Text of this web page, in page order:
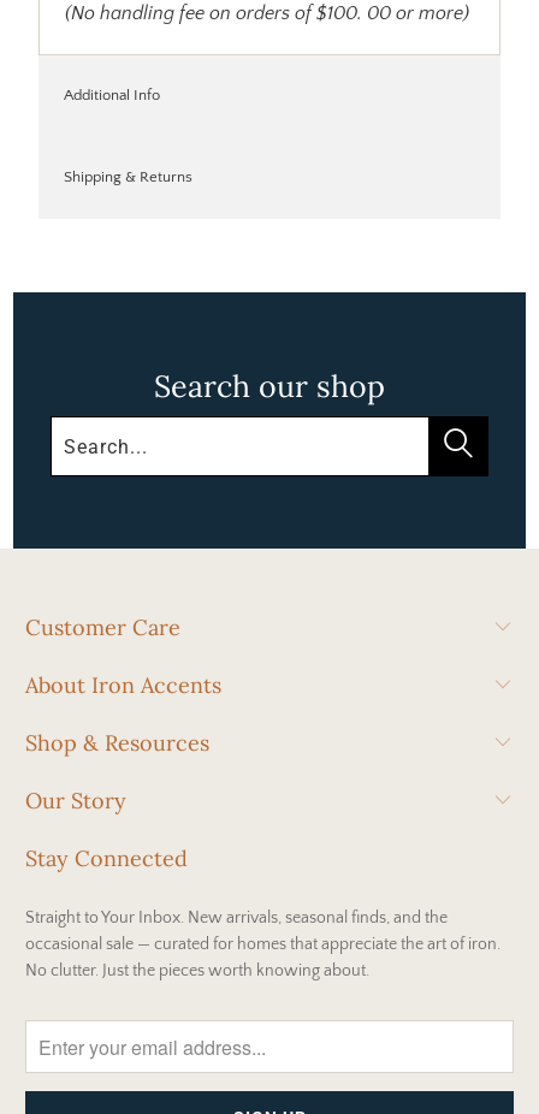
(No handling fee on orders of $100. 00 or more)
Additional Info
Shipping & Returns
Search our shop
Customer Care
About Iron Accents
Shop & Resources
Our Story
Stay Connected
Straight to Your Inbox. New arrivals, seasonal finds, and the
occasional sale — curated for homes that appreciate the art of iron.
No clutter. Just the pieces worth knowing about.